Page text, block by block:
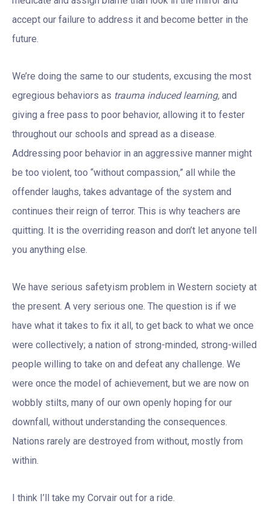
accept our failure to address it and become better in the
future.
We’re doing the same to our students, excusing the most
egregious behaviors as trauma induced learning, and
giving a free pass to poor behavior, allowing it to fester
throughout our schools and spread as a disease.
Addressing poor behavior in an aggressive manner might
be too violent, too “without compassion,” all while the
offender laughs, takes advantage of the system and
continues their reign of terror. This is why teachers are
quitting. It is the overriding reason and don’t let anyone tell
you anything else.
We have serious safetyism problem in Western society at
the present. A very serious one. The question is if we
have what it takes to fix it all, to get back to what we once
were collectively; a nation of strong-minded, strong-willed
people willing to take on and defeat any challenge. We
were once the model of achievement, but we are now on
wobbly stilts, many of our own openly hoping for our
downfall, without understanding the consequences.
Nations rarely are destroyed from without, mostly from
within.
I think I’ll take my Corvair out for a ride.